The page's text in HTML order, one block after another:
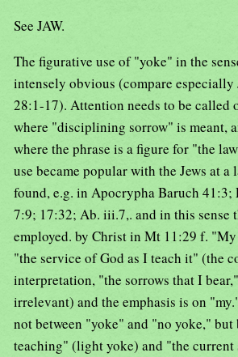
See JAW.
The figurative use of "yoke" in the
intensely obvious (compare especially
28:1-17). Attention needs to be called
where "disciplining sorrow" is meant,
where the phrase is a figure for "the
use became popular with the Jews at
found, e.g. in Apocrypha Baruch 41:3;
7:9; 17:32; Ab. iii.7,. and in this sense
employed. by Christ in Mt 11:29 f. "My
"the service of God as I teach it" (the
interpretation, "the sorrows that I
irrelevant) and the emphasis is on
not between "yoke" and "no yoke," but
teaching" (light yoke) and "the